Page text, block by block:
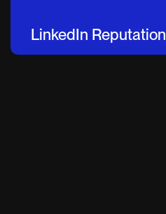
LinkedIn Reputation